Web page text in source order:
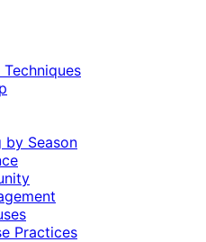
by Season
Practices